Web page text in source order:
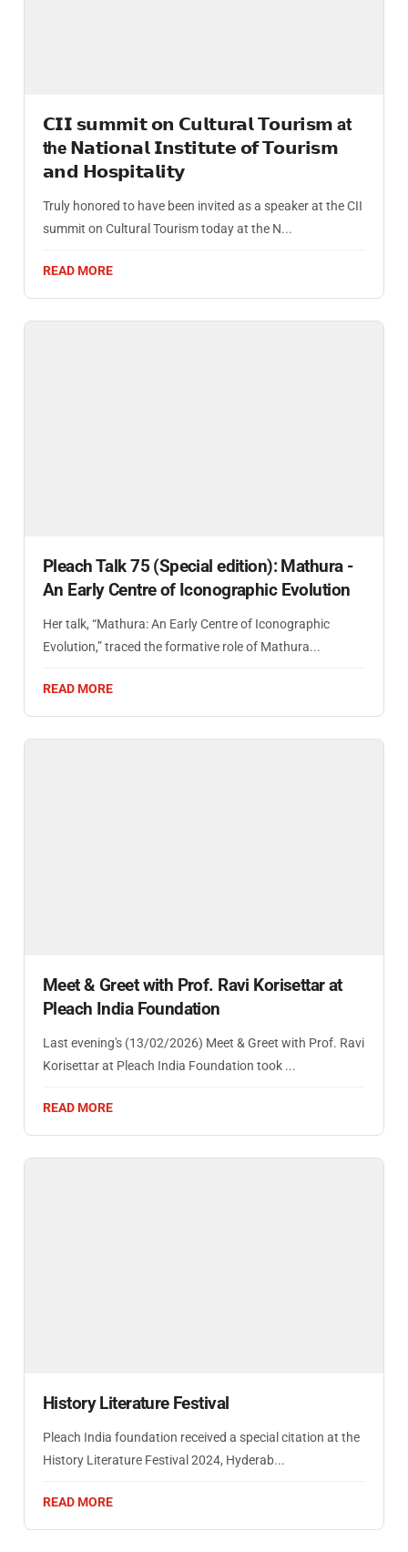
𝗖𝗜𝗜 𝘀𝘂𝗺𝗺𝗶𝘁 𝗼𝗻 𝗖𝘂𝗹𝘁𝘂𝗿𝗮𝗹 𝗧𝗼𝘂𝗿𝗶𝘀𝗺 at
the 𝗡𝗮𝘁𝗶𝗼𝗻𝗮𝗹 𝗜𝗻𝘀𝘁𝗶𝘁𝘂𝘁𝗲 𝗼𝗳 𝗧𝗼𝘂𝗿𝗶𝘀𝗺
𝗮𝗻𝗱 𝗛𝗼𝘀𝗽𝗶𝘁𝗮𝗹𝗶𝘁𝘆
Truly honored to have been invited as a speaker at the CII
summit on Cultural Tourism today at the N...
READ MORE
Pleach Talk 75 (Special edition): Mathura -
An Early Centre of Iconographic Evolution
Her talk, “Mathura: An Early Centre of Iconographic
Evolution,” traced the formative role of Mathura...
READ MORE
Meet & Greet with Prof. Ravi Korisettar at
Pleach India Foundation
Last evening's (13/02/2026) Meet & Greet with Prof. Ravi
Korisettar at Pleach India Foundation took ...
READ MORE
History Literature Festival
Pleach India foundation received a special citation at the
History Literature Festival 2024, Hyderab...
READ MORE